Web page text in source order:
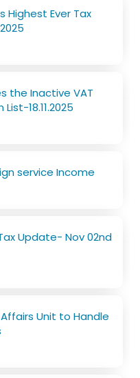
Highest Ever Tax
the Inactive VAT
18.11.2025
service Income
Update- Nov 02nd
Affairs Unit to Handle